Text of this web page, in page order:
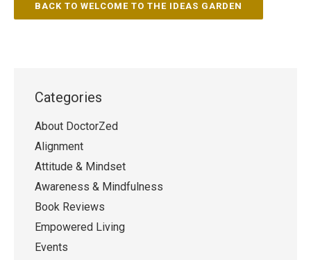
BACK TO WELCOME TO THE IDEAS GARDEN
Categories
About DoctorZed
Alignment
Attitude & Mindset
Awareness & Mindfulness
Book Reviews
Empowered Living
Events